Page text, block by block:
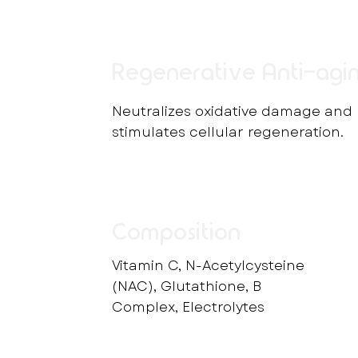
Neutralizes oxidative damage and
stimulates cellular regeneration.
Vitamin C, N-Acetylcysteine
(NAC), Glutathione, B
Complex, Electrolytes